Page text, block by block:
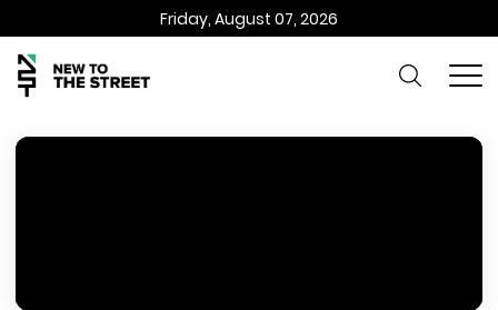
Friday, August 07, 2026